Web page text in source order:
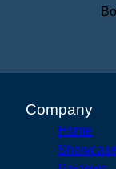
Company
Home